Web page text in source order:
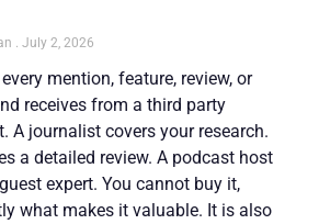
July 2, 2026
mention, feature, review, or
receives from a third party
A journalist covers your research.
a detailed review. A podcast host
expert. You cannot buy it,
what makes it valuable. It is also